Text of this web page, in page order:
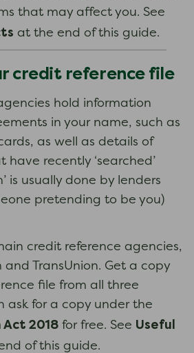
that may affect you. See
at the end of this guide.
credit reference file
hold information
in your name, such as
as well as details of
recently ‘searched’
is usually done by lenders
pretending to be you)
credit reference agencies,
and TransUnion. Get a copy
file from all three
ask for a copy under the
2018 for free. See Useful
of this guide.